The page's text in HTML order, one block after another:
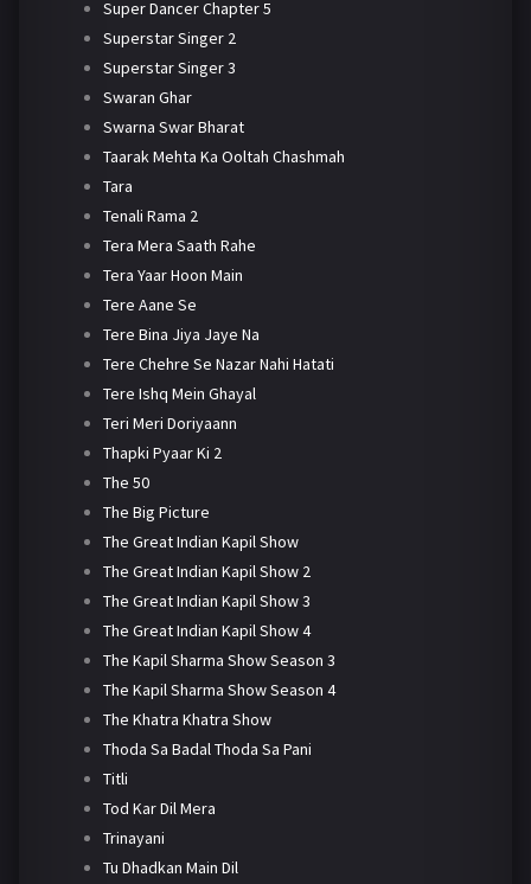
Super Dancer Chapter 5
Superstar Singer 2
Superstar Singer 3
Swaran Ghar
Swarna Swar Bharat
Taarak Mehta Ka Ooltah Chashmah
Tara
Tenali Rama 2
Tera Mera Saath Rahe
Tera Yaar Hoon Main
Tere Aane Se
Tere Bina Jiya Jaye Na
Tere Chehre Se Nazar Nahi Hatati
Tere Ishq Mein Ghayal
Teri Meri Doriyaann
Thapki Pyaar Ki 2
The 50
The Big Picture
The Great Indian Kapil Show
The Great Indian Kapil Show 2
The Great Indian Kapil Show 3
The Great Indian Kapil Show 4
The Kapil Sharma Show Season 3
The Kapil Sharma Show Season 4
The Khatra Khatra Show
Thoda Sa Badal Thoda Sa Pani
Titli
Tod Kar Dil Mera
Trinayani
Tu Dhadkan Main Dil